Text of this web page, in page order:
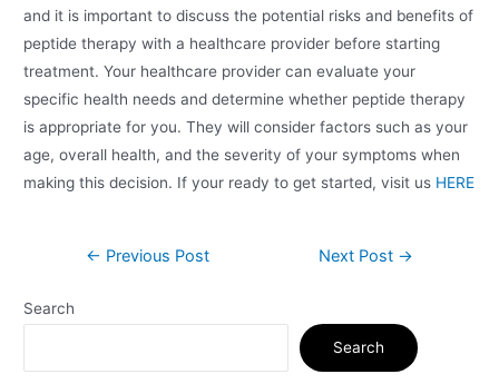
and it is important to discuss the potential risks and benefits of
peptide therapy with a healthcare provider before starting
treatment. Your healthcare provider can evaluate your
specific health needs and determine whether peptide therapy
is appropriate for you. They will consider factors such as your
age, overall health, and the severity of your symptoms when
making this decision. If your ready to get started, visit us HERE
← Previous Post Next Post →
Search
Search